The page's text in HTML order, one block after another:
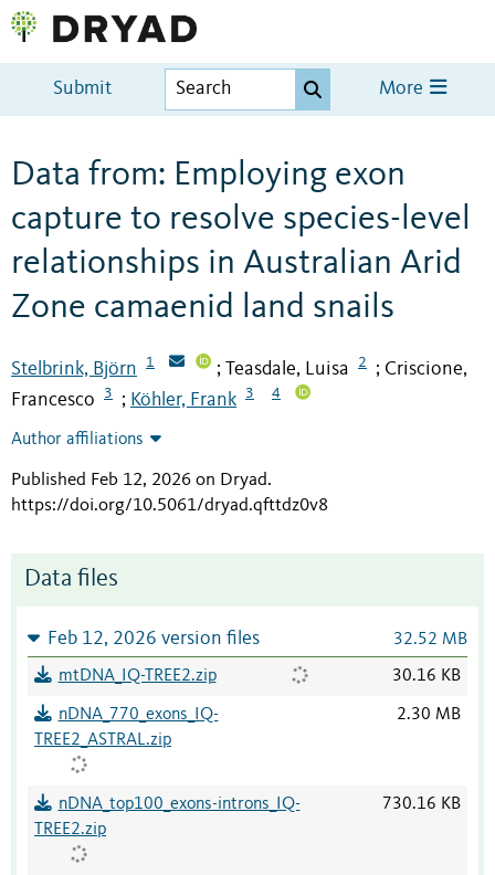
Submit More
Data from: Employing exon
capture to resolve species-level
relationships in Australian Arid
Zone camaenid land snails
Stelbrink, Björn 1 ; Teasdale, Luisa 2 ; Criscione,
Francesco
3 ; Köhler, Frank 3 4
Author affiliations
Published Feb 12, 2026 on Dryad.
https://doi.org/10.5061/dryad.qfttdz0v8
Data files
Feb 12, 2026 version files 32.52 MB
mtDNA_IQ-TREE2.zip 30.16 KB
nDNA_770_exons_IQ-
TREE2_ASTRAL.zip
2.30 MB
nDNA_top100_exons-introns_IQ-
TREE2.zip
730.16 KB